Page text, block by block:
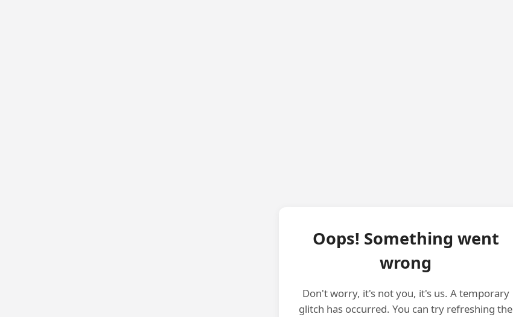
Oops! Something went
wrong
Don't worry, it's not you, it's us. A temporary
glitch has occurred. You can try refreshing the